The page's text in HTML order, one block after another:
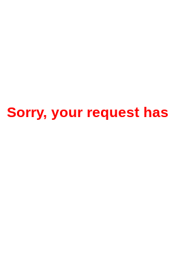
Sorry, your request